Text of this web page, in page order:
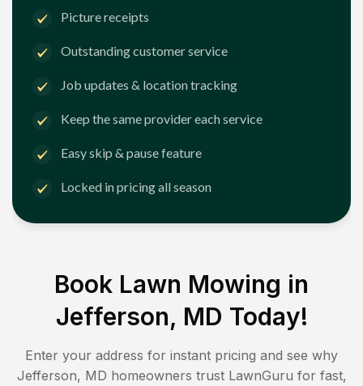
Picture receipts
Outstanding customer service
Job updates & location tracking
Keep the same provider each service
Easy skip & pause feature
Locked in pricing all season
Book Lawn Mowing in
Jefferson, MD Today!
Enter your address for instant pricing and see why
Jefferson, MD homeowners trust LawnGuru for fast,